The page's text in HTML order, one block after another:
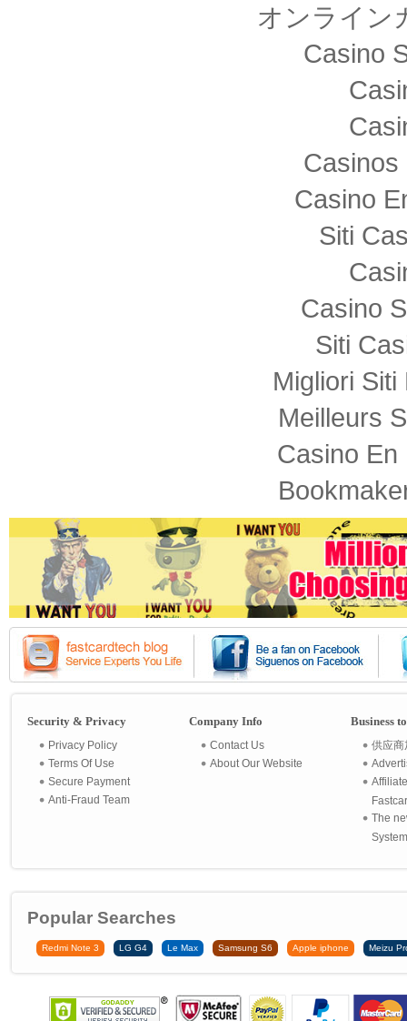
オンライン
Casino
Casinos
Casino
Siti
Casino
Siti
Migliori
Meilleurs
Casino En
Security & Privacy
Privacy Policy
Terms Of Use
Secure Payment
Anti-Fraud Team
Company Info
Contact Us
About Our Website
Business
供应商
The
Popular Searches
Redmi Note 3 LG G4 Le Max Samsung S6 Apple iphone Meizu